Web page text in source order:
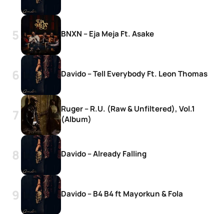
BNXN – Eja Meja Ft. Asake
Davido – Tell Everybody Ft. Leon Thomas
Ruger – R.U. (Raw & Unfiltered), Vol.1
(Album)
Davido – Already Falling
Davido – B4 B4 ft Mayorkun & Fola